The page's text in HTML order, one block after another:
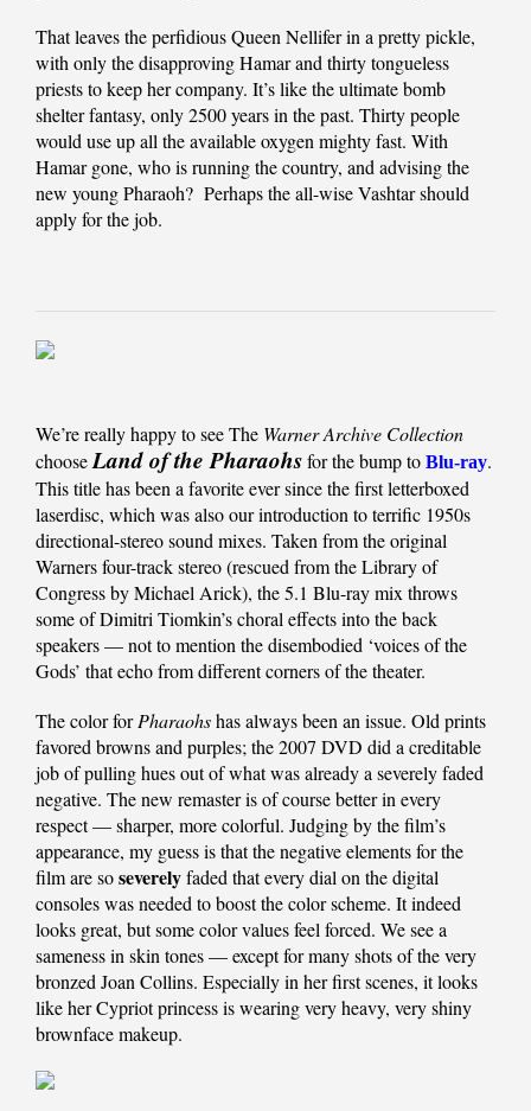
That leaves the perfidious Queen Nellifer in a pretty pickle,
with only the disapproving Hamar and thirty tongueless
priests to keep her company. It’s like the ultimate bomb
shelter fantasy, only 2500 years in the past. Thirty people
would use up all the available oxygen mighty fast. With
Hamar gone, who is running the country, and advising the
new young Pharaoh? Perhaps the all-wise Vashtar should
apply for the job.
We’re really happy to see The Warner Archive Collection
chooseLand of the Pharaohsfor the bump to Blu-ray.
This title has been a favorite ever since the first letterboxed
laserdisc, which was also our introduction to terrific 1950s
directional-stereo sound mixes. Taken from the original
Warners four-track stereo (rescued from the Library of
Congress by Michael Arick), the 5.1 Blu-ray mix throws
some of Dimitri Tiomkin’s choral effects into the back
speakers — not to mention the disembodied ‘voices of the
Gods’ that echo from different corners of the theater.
The color forPharaohshas always been an issue. Old prints
favored browns and purples; the 2007 DVD did a creditable
job of pulling hues out of what was already a severely faded
negative. The new remaster is of course better in every
respect — sharper, more colorful. Judging by the film’s
appearance, my guess is that the negative elements for the
film are soseverelyfaded that every dial on the digital
consoles was needed to boost the color scheme. It indeed
looks great, but some color values feel forced. We see a
sameness in skin tones — except for many shots of the very
bronzed Joan Collins. Especially in her first scenes, it looks
like her Cypriot princess is wearing very heavy, very shiny
brownface makeup.